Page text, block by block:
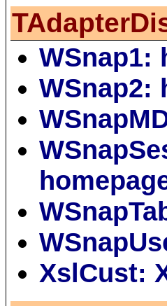
WSnap1:
WSnap2:
XslCust: